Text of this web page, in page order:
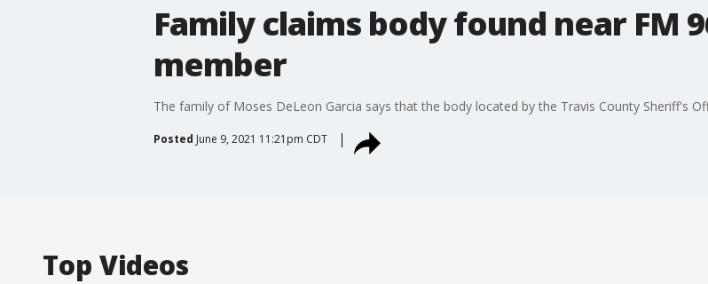
Family claims body found near FM
member
The family of Moses DeLeon Garcia says that the body located by the Travis County Sheriff's
Posted June 9, 2021 11:21pm CDT
Top Videos